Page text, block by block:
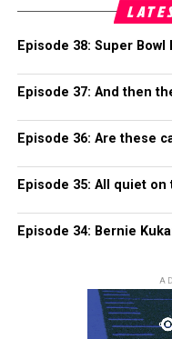
Episode 38: Super
Episode 37: And then
Episode 36: Are these
Episode 35: All quiet
Episode 34: Bernie